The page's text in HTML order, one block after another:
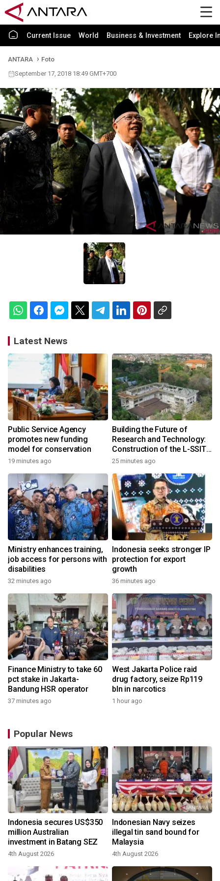
Current Issue World Business & Investment Explore
ANTARA
Foto
September 17, 2018 18:49 GMT+700
Latest News
Public Service Agency
promotes new funding
model for conservation
19 minutes ago
Building the Future of
Research and Technology:
Construction of the L-SSIT
Building at Udayana
Completion
25 minutes ago
Ministry enhances training,
job access for persons with
disabilities
32 minutes ago
Indonesia seeks stronger IP
protection for export
growth
36 minutes ago
Finance Ministry to take 60
pct stake in Jakarta-
Bandung HSR operator
37 minutes ago
West Jakarta Police raid
drug factory, seize Rp119
bln in narcotics
1 hour ago
Popular News
Indonesia secures US$350
million Australian
investment in Batang SEZ
4th August 2026
Indonesian Navy seizes
illegal tin sand bound for
Malaysia
4th August 2026